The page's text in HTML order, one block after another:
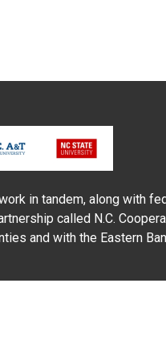
in tandem, along with
called N.C.
and with the Eastern